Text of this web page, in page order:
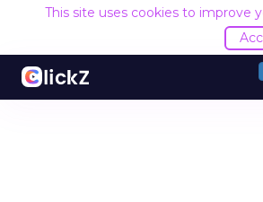
This site uses cookies to improve